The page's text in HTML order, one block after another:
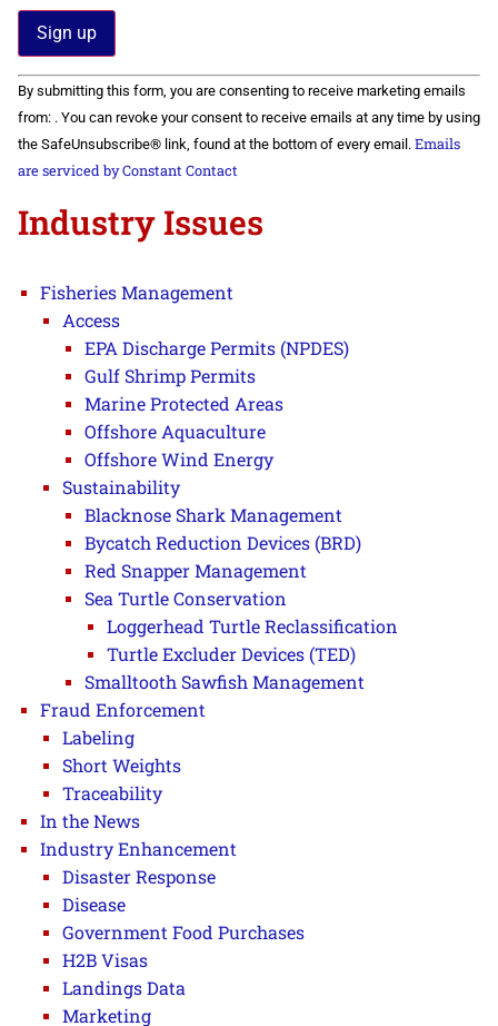
Constant
Contact
Use.
Please
leave
this field
By submitting this form, you are consenting to receive marketing emails
from: . You can revoke your consent to receive emails at any time by using
the SafeUnsubscribe® link, found at the bottom of every email. Emails
are serviced by Constant Contact
Industry Issues
Fisheries Management
Access
EPA Discharge Permits (NPDES)
Gulf Shrimp Permits
Marine Protected Areas
Offshore Aquaculture
Offshore Wind Energy
Sustainability
Blacknose Shark Management
Bycatch Reduction Devices (BRD)
Red Snapper Management
Sea Turtle Conservation
Loggerhead Turtle Reclassification
Turtle Excluder Devices (TED)
Smalltooth Sawfish Management
Fraud Enforcement
Labeling
Short Weights
Traceability
In the News
Industry Enhancement
Disaster Response
Disease
Government Food Purchases
H2B Visas
Landings Data
Marketing